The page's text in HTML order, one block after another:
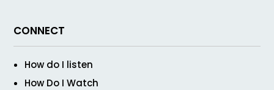
CONNECT
How do I listen
How Do I Watch